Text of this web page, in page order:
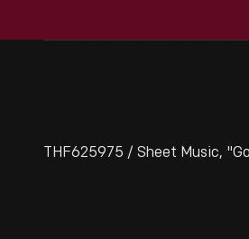
THF625975 / Sheet Music,